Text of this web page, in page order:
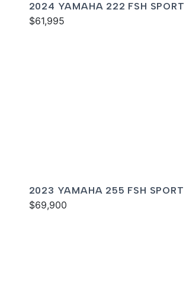
2024 YAMAHA 222 FSH SPORT
$61,995
2023 YAMAHA 255 FSH SPORT
$69,900